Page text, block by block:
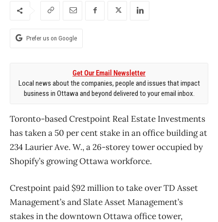
Prefer us on Google
Get Our Email Newsletter
Local news about the companies, people and issues that impact
business in Ottawa and beyond delivered to your email inbox.
Toronto-based Crestpoint Real Estate Investments
has taken a 50 per cent stake in an office building at
234 Laurier Ave. W., a 26-storey tower occupied by
Shopify’s growing Ottawa workforce.
Crestpoint paid $92 million to take over TD Asset
Management’s and Slate Asset Management’s
stakes in the downtown Ottawa office tower,